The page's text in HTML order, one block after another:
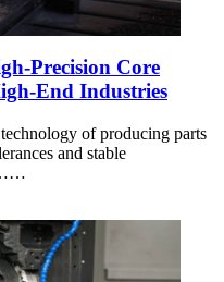
Precision Core
End Industries
of producing parts
and stable